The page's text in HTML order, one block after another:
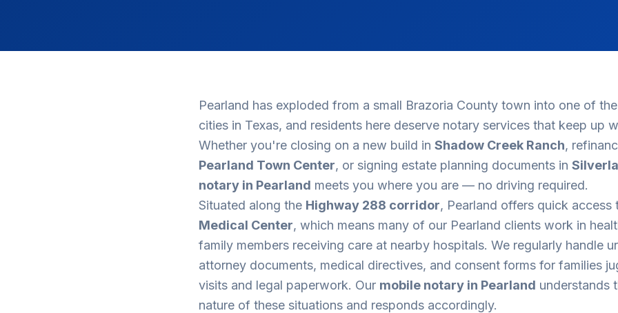
Pearland has exploded from a small Brazoria County town into one of
cities in Texas, and residents here deserve notary services that keep up
Whether you're closing on a new build in Shadow Creek Ranch,
Pearland Town Center, or signing estate planning documents in
notary in Pearland meets you where you are — no driving required.
Situated along the Highway 288 corridor, Pearland offers quick access
Medical Center, which means many of our Pearland clients work in
family members receiving care at nearby hospitals. We regularly handle
attorney documents, medical directives, and consent forms for families
visits and legal paperwork. Our mobile notary in Pearland understands
nature of these situations and responds accordingly.